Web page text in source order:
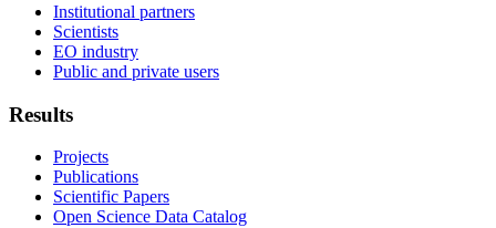
Institutional partners
Scientists
EO industry
Public and private users
Results
Projects
Publications
Scientific Papers
Open Science Data Catalog